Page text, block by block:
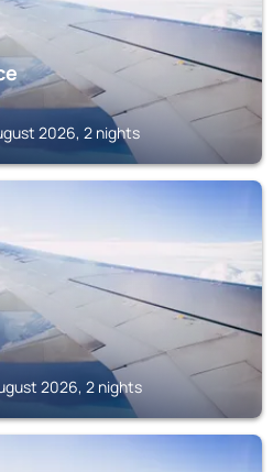
2026, 2 nights
2026, 2 nights